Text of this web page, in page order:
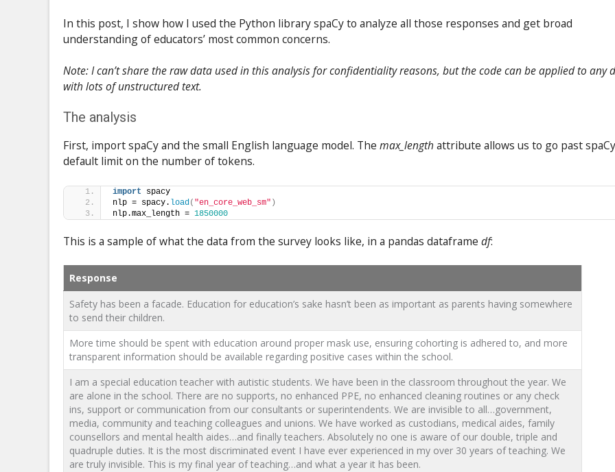
In this post, I show how I used the Python library spaCy to analyze all those responses and get broad
understanding of educators’ most common concerns.
Note: I can’t share the raw data used in this analysis for confidentiality reasons, but the code can be applied to any
with lots of unstructured text.
The analysis
First, import spaCy and the small English language model. The max_length attribute allows us to go past
default limit on the number of tokens.
import spacy
nlp = spacy. load( "en_core_web_sm" )
nlp.max_length = 1850000
This is a sample of what the data from the survey looks like, in a pandas dataframe df:
Response
Safety has been a facade. Education for education’s sake hasn’t been as important as parents having somewhere
to send their children.
More time should be spent with education around proper mask use, ensuring cohorting is adhered to, and more
transparent information should be available regarding positive cases within the school.
I am a special education teacher with autistic students. We have been in the classroom throughout the year. We
are alone in the school. There are no supports, no enhanced PPE, no enhanced cleaning routines or any check
ins, support or communication from our consultants or superintendents. We are invisible to all…government,
media, community and teaching colleagues and unions. We have worked as custodians, medical aides, family
counsellors and mental health aides…and finally teachers. Absolutely no one is aware of our double, triple and
quadruple duties. It is the most discriminated event I have ever experienced in my over 30 years of teaching. We
are truly invisible. This is my final year of teaching…and what a year it has been.